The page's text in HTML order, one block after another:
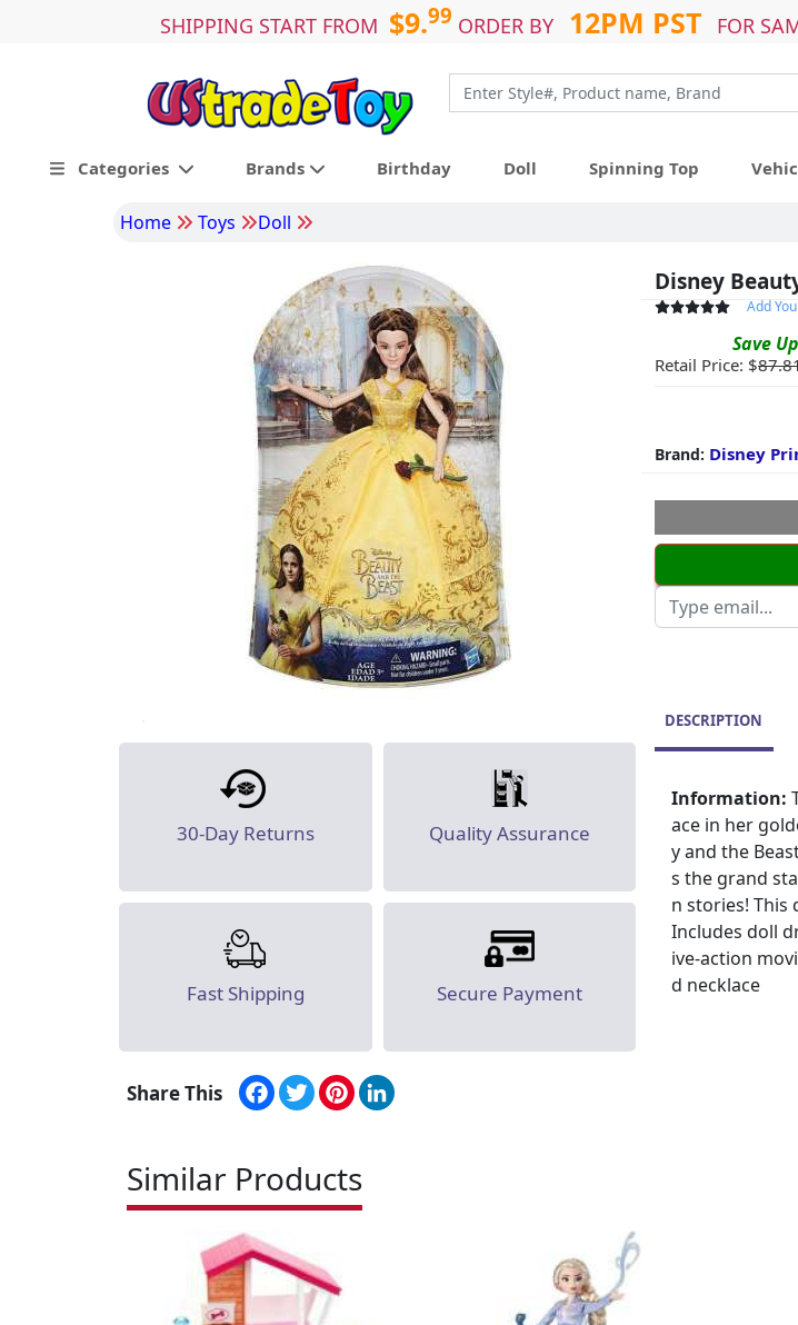
SHIPPING START FROM $9.99 ORDER BY12PM PST FOR
Categories Brands Birthday Doll Spinning Top
Home Toys Doll
30-Day Returns Quality Assurance
Fast Shipping Secure Payment
Share This Facebook
TwitterPinterest
Disney
Add
Save
Retail Price: $
Brand: Disney
DESCRIPTION
Information:
ace in her
y and the
s the grand
n stories! This
Includes doll
ive-action
d necklace
Similar Products